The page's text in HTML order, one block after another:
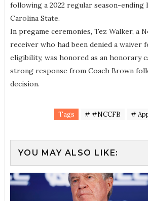
following a 2022 regular season-
Carolina State.
In pregame ceremonies, Tez Walker, a
receiver who had been denied a waiver
eligibility, was honored as an honorary
strong response from Coach Brown
decision.
Tags # #NCCFB #
YOU MAY ALSO LIKE: